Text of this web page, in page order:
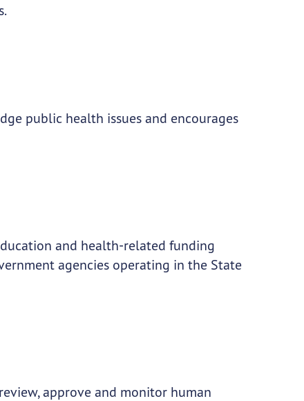
public health issues and encourages
and health-related funding
agencies operating in the State
approve and monitor human